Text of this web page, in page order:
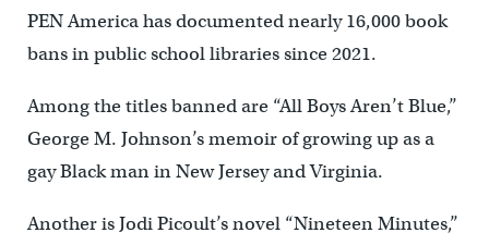
PEN America has documented nearly 16,000 book
bans in public school libraries since 2021.
Among the titles banned are “All Boys Aren’t Blue,’’
George M. Johnson’s memoir of growing up as a
gay Black man in New Jersey and Virginia.
Another is Jodi Picoult’s novel “Nineteen Minutes,’’